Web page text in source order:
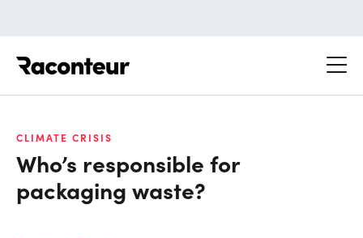
CLIMATE CRISIS
Who’s responsible for
packaging waste?